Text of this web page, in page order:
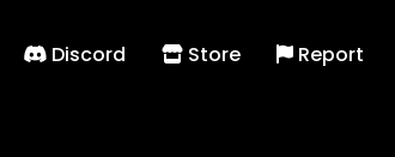
Discord Store Report